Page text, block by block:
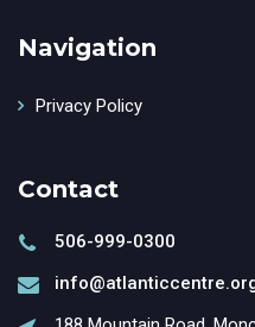
Navigation
Privacy Policy
Contact
506-999-0300